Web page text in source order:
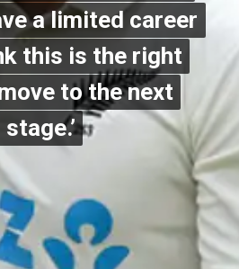
a limited career
this is the right
to the next
stage.’
a limited career
this is the right
to the next
stage.’